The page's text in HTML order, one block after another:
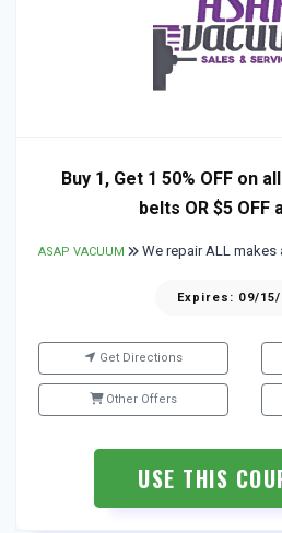
Buy 1, Get 1 50% OFF on
belts OR $5 OFF
ASAP VACUUM We repair ALL makes
Expires: 09/15/
Get Directions
Other Offers
USE THIS